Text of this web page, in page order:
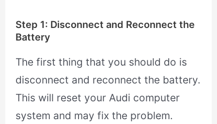
Step 1: Disconnect and Reconnect the
Battery
The first thing that you should do is
disconnect and reconnect the battery.
This will reset your Audi computer
system and may fix the problem.